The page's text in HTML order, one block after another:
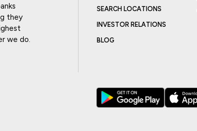
they
we do.
SEARCH LOCATIONS
INVESTOR RELATIONS
BLOG